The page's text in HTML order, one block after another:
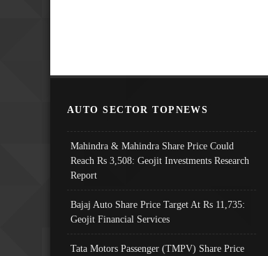
AUTO SECTOR TOPNEWS
Mahindra & Mahindra Share Price Could
Reach Rs 3,508: Geojit Investments Research
Report
Bajaj Auto Share Price Target At Rs 11,735:
Geojit Financial Services
Tata Motors Passenger (TMPV) Share Price